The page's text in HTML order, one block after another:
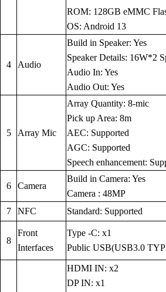
ROM: 128GB eMMC
OS: Android 13
4 Audio
Build in Speaker: Yes
Speaker Details: 16W*2
Audio In: Yes
Audio Out: Yes
5 Array Mic
Array Quantity: 8-mic
Pick up Area: 8m
AEC: Supported
AGC: Supported
Speech enhancement:
6 Camera
Build in Camera: Yes
Camera : 48MP
7
NFC Standard: Supported
8
Front
Interfaces
Type -C: x1
Public USB(USB3.0
HDMI IN: x2
DP IN: x1